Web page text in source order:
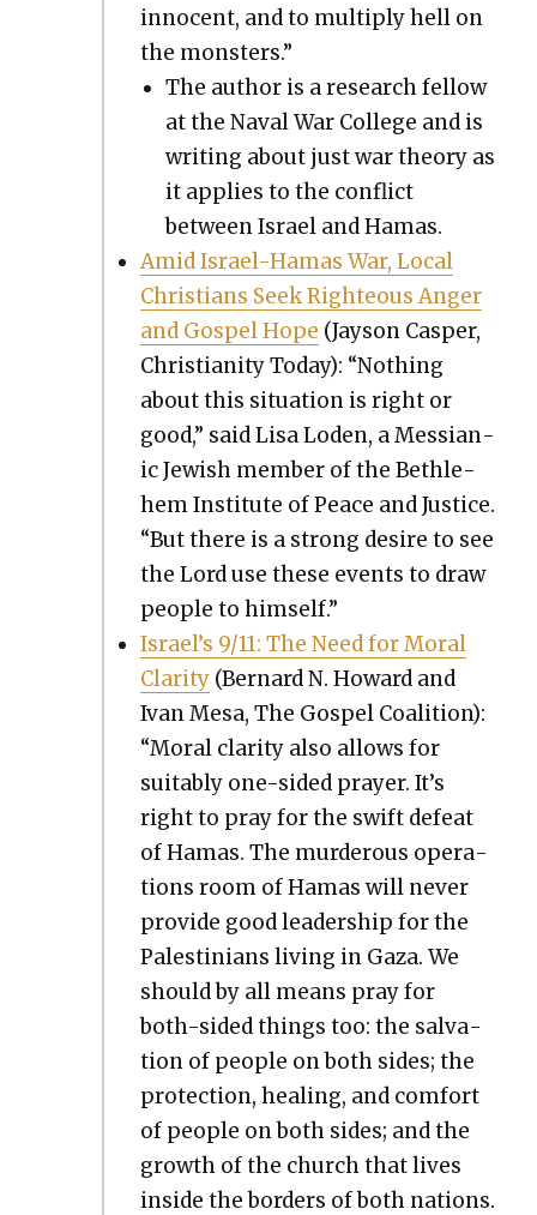
inno­cent, and to mul­ti­ply hell on
the mon­sters.”
The author is a research fel­low
at the Naval War Col­lege and is
writ­ing about just war the­o­ry as
it applies to the con­flict
between Israel and Hamas.
Amid Israel-Hamas War, Local
Chris­tians Seek Right­eous Anger
and Gospel Hope (Jayson Casper,
Chris­tian­i­ty Today): “Noth­ing
about this sit­u­a­tion is right or
good,” said Lisa Loden, a Mes­sian­
ic Jew­ish mem­ber of the Beth­le­
hem Insti­tute of Peace and Jus­tice.
“But there is a strong desire to see
the Lord use these events to draw
peo­ple to him­self.”
Israel’s 9/11: The Need for Moral
Clar­i­ty (Bernard N. Howard and
Ivan Mesa, The Gospel Coali­tion):
“Moral clar­i­ty also allows for
suit­ably one-sided prayer. It’s
right to pray for the swift defeat
of Hamas. The mur­der­ous oper­a­
tions room of Hamas will nev­er
pro­vide good lead­er­ship for the
Pales­tini­ans liv­ing in Gaza. We
should by all means pray for
both-sided things too: the sal­va­
tion of peo­ple on both sides; the
pro­tec­tion, heal­ing, and com­fort
of peo­ple on both sides; and the
growth of the church that lives
inside the bor­ders of both nations.